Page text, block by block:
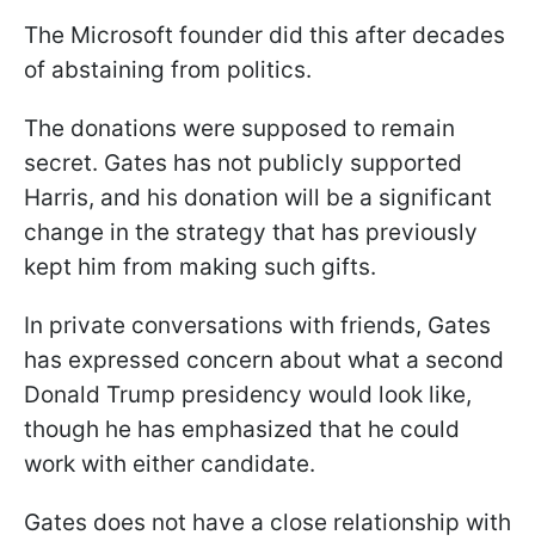
The Microsoft founder did this after decades
of abstaining from politics.
The donations were supposed to remain
secret. Gates has not publicly supported
Harris, and his donation will be a significant
change in the strategy that has previously
kept him from making such gifts.
In private conversations with friends, Gates
has expressed concern about what a second
Donald Trump presidency would look like,
though he has emphasized that he could
work with either candidate.
Gates does not have a close relationship with